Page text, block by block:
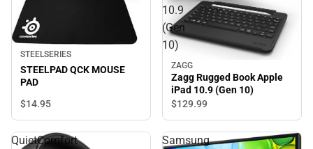
STEELSERIES
STEELPAD QCK MOUSE
PAD
$14.95
10.9
(Gen
10)
ZAGG
Zagg Rugged Book Apple
iPad 10.9 (Gen 10)
$129.99
QuietComfort
Samsung